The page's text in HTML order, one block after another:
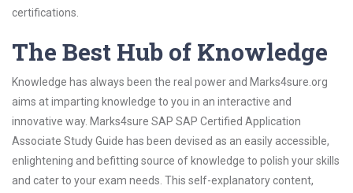
certifications.
The Best Hub of Knowledge
Knowledge has always been the real power and Marks4sure.org
aims at imparting knowledge to you in an interactive and
innovative way. Marks4sure SAP SAP Certified Application
Associate Study Guide has been devised as an easily accessible,
enlightening and befitting source of knowledge to polish your skills
and cater to your exam needs. This self-explanatory content,